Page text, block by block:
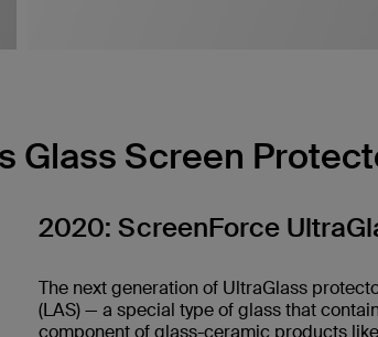
Glass Screen
2020: ScreenForce
The next generation of UltraGlass
(LAS) — a special type of glass that
component of glass-ceramic products